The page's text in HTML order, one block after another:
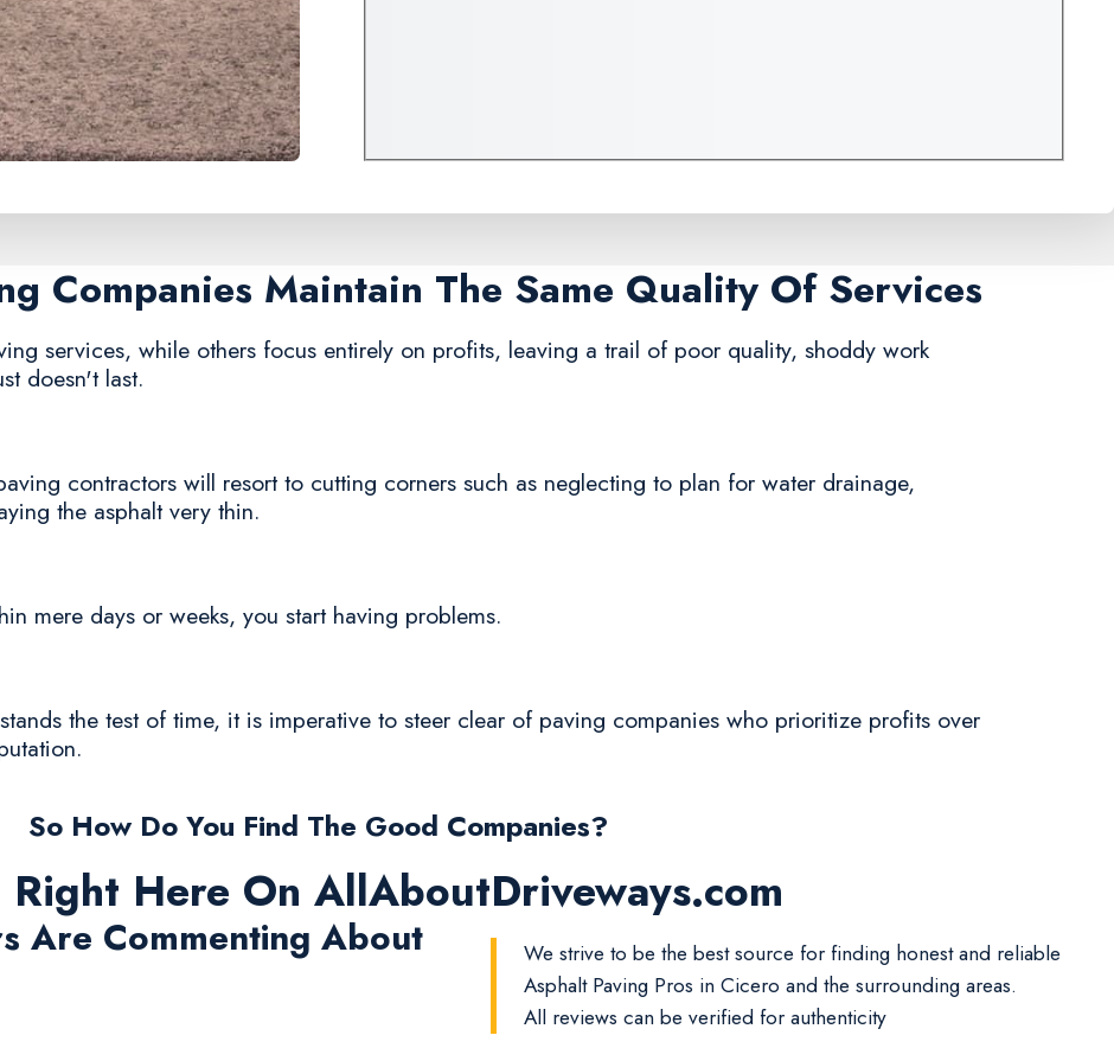
Companies Maintain The Same Quality Of Services
services, while others focus entirely on profits, leaving a trail of poor quality, shoddy work
doesn't last.
contractors will resort to cutting corners such as neglecting to plan for water drainage,
the asphalt very thin.
mere days or weeks, you start having problems.
the test of time, it is imperative to steer clear of paving companies who prioritize profits over
So How Do You Find The Good Companies?
Here On AllAboutDriveways.com
Are Commenting About
We strive to be the best source for finding honest and reliable
Asphalt Paving Pros in Cicero and the surrounding areas.
All reviews can be verified for authenticity